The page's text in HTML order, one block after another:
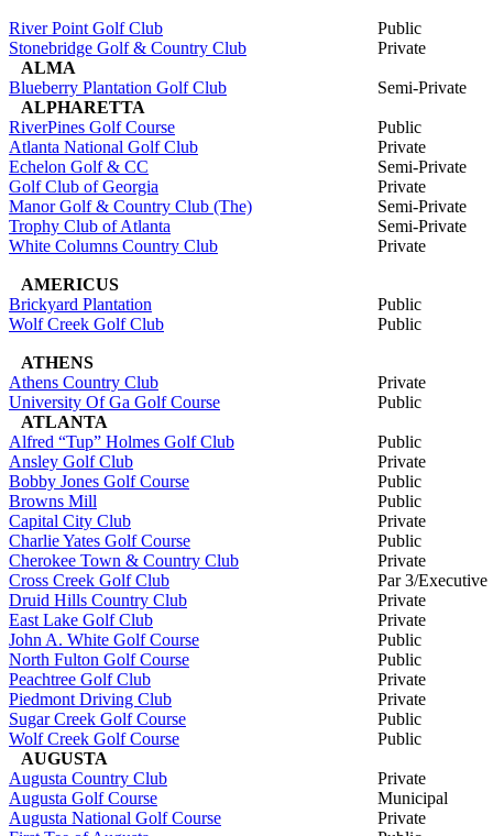
River Point Golf Club
Public
Stonebridge Golf & Country Club
Private
ALMA
Blueberry Plantation Golf Club
Semi-Private
ALPHARETTA
RiverPines Golf Course
Public
Atlanta National Golf Club
Private
Echelon Golf & CC
Semi-Private
Golf Club of Georgia
Private
Manor Golf & Country Club (The)
Semi-Private
Trophy Club of Atlanta
Semi-Private
White Columns Country Club
Private
AMERICUS
Brickyard Plantation
Public
Wolf Creek Golf Club
Public
ATHENS
Athens Country Club
Private
University Of Ga Golf Course
Public
ATLANTA
Alfred “Tup” Holmes Golf Club
Public
Ansley Golf Club
Private
Bobby Jones Golf Course
Public
Browns Mill
Public
Capital City Club
Private
Charlie Yates Golf Course
Public
Cherokee Town & Country Club
Private
Cross Creek Golf Club
Par 3/Executive
Druid Hills Country Club
Private
East Lake Golf Club
Private
John A. White Golf Course
Public
North Fulton Golf Course
Public
Peachtree Golf Club
Private
Piedmont Driving Club
Private
Sugar Creek Golf Course
Public
Wolf Creek Golf Course
Public
AUGUSTA
Augusta Country Club
Private
Augusta Golf Course
Municipal
Augusta National Golf Course
Private